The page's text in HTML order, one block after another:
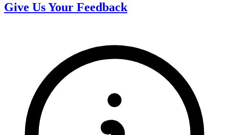
Give Us Your Feedback